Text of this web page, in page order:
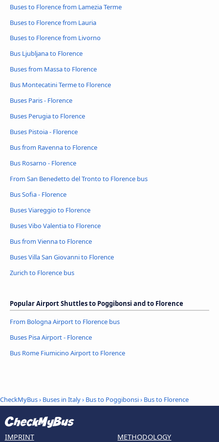
Buses to Florence from Lamezia Terme
Buses to Florence from Lauria
Buses to Florence from Livorno
Bus Ljubljana to Florence
Buses from Massa to Florence
Bus Montecatini Terme to Florence
Buses Paris - Florence
Buses Perugia to Florence
Buses Pistoia - Florence
Bus from Ravenna to Florence
Bus Rosarno - Florence
From San Benedetto del Tronto to Florence bus
Bus Sofia - Florence
Buses Viareggio to Florence
Buses Vibo Valentia to Florence
Bus from Vienna to Florence
Buses Villa San Giovanni to Florence
Zurich to Florence bus
Popular Airport Shuttles to Poggibonsi and to Florence
From Bologna Airport to Florence bus
Buses Pisa Airport - Florence
Bus Rome Fiumicino Airport to Florence
CheckMyBus› Buses in Italy› Bus to Poggibonsi› Bus to Florence
IMPRINT METHODOLOGY